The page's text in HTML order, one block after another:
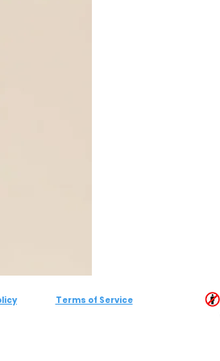
Terms of Service